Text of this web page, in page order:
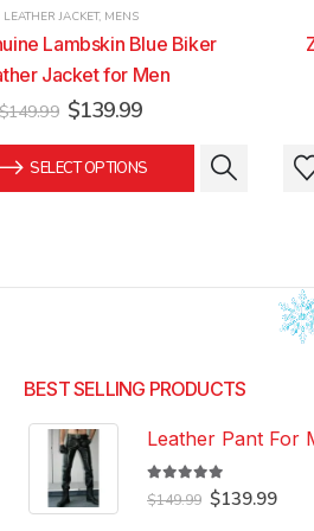
LEATHER JACKET, MENS
Lambskin Blue Biker
Jacket for Men
$149.99 Original
was:
$149.99.
$139.99Current
is:
$139.99.
SELECT OPTIONS
This
The
on
This
The
on
BEST SELLING PRODUCTS
5.00 out of 5
$149.99 Original
$139.99